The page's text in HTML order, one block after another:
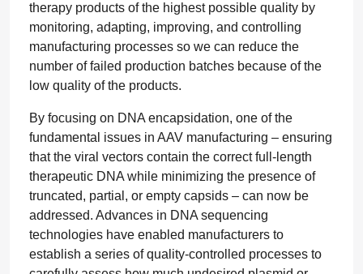
therapy products of the highest possible quality by
monitoring, adapting, improving, and controlling
manufacturing processes so we can reduce the
number of failed production batches because of the
low quality of the products.
By focusing on DNA encapsidation, one of the
fundamental issues in AAV manufacturing – ensuring
that the viral vectors contain the correct full-length
therapeutic DNA while minimizing the presence of
truncated, partial, or empty capsids – can now be
addressed. Advances in DNA sequencing
technologies have enabled manufacturers to
establish a series of quality-controlled processes to